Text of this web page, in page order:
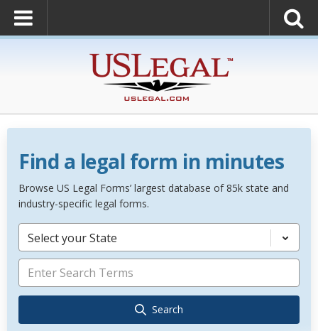
Find a legal form in minutes
Browse US Legal Forms’ largest database of 85k state and
industry-specific legal forms.
Select your State
Search